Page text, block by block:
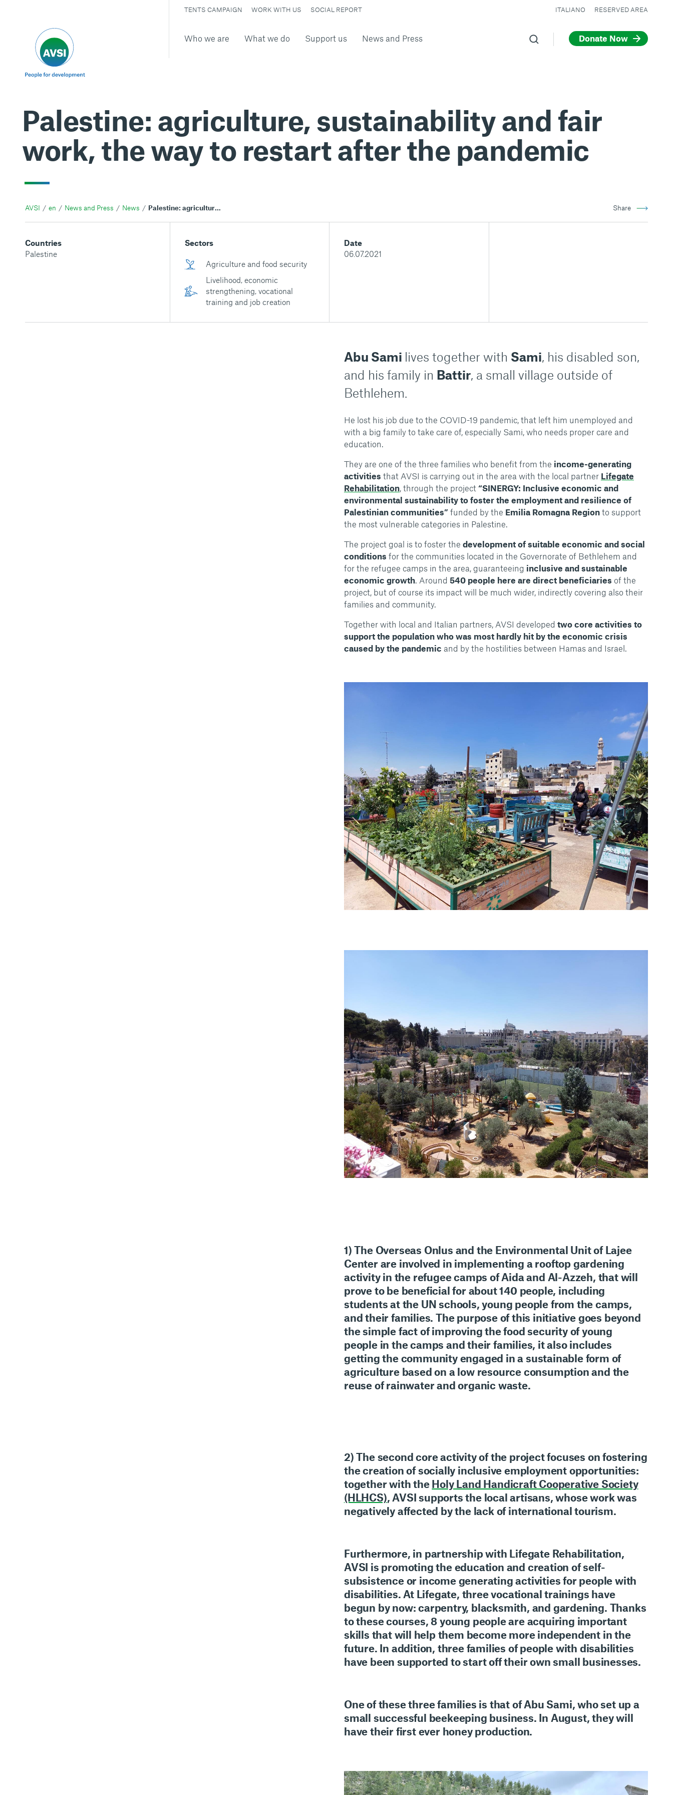
Who we are What we do Support us News and Press Donate Now
TENTS CAMPAIGN WORK WITH US SOCIAL REPORT ITALIANO RESERVED AREA
Palestine: agriculture, sustainability and fair
work, the way to restart after the pandemic
AVSI en News and Press News Palestine: agriculture, sustainability and fair work, the way to restart after the pandemic Share
Countries
Palestine
Sectors
Agriculture and food security
Livelihood, economic
strengthening, vocational
training and job creation
Date
06.07.2021
Abu Sami lives together with Sami, his disabled son,
and his family in Battir, a small village outside of
Bethlehem.
He lost his job due to the COVID-19 pandemic, that left him unemployed and
with a big family to take care of, especially Sami, who needs proper care and
education.
They are one of the three families who benefit from the income-generating
activities that AVSI is carrying out in the area with the local partner Lifegate
Rehabilitation, through the project “SINERGY: Inclusive economic and
environmental sustainability to foster the employment and resilience of
Palestinian communities”funded by the Emilia Romagna Regionto support
the most vulnerable categories in Palestine.
The project goal is to foster the development of suitable economic and social
conditions for the communities located in the Governorate of Bethlehem and
for the refugee camps in the area, guaranteeing inclusive and sustainable
economic growth. Around 540 people here are direct beneficiaries of the
project, but of course its impact will be much wider, indirectly covering also their
families and community.
Together with local and Italian partners, AVSI developed two core activities to
support the population who was most hardly hit by the economic crisis
caused by the pandemic and by the hostilities between Hamas and Israel.
1) The Overseas Onlus and the Environmental Unit of Lajee
Centerare involved in implementing a rooftop gardening
activityin the refugee camps of Aida and Al-Azzeh, that will
prove to be beneficial for about140 people, including
students at the UN schools, young people from the camps,
and their families. The purpose of this initiative goes beyond
the simple fact ofimproving the food security of young
people in the camps and their families, it also includes
getting the community engaged in a sustainable form of
agriculturebased on a low resource consumption and the
reuse of rainwater and organic waste.
2) The second core activity of the project focuses on fostering
thecreation of socially inclusive employment opportunities:
together with the Holy Land Handicraft Cooperative Society
(HLHCS), AVSI supports the local artisans, whose work was
negatively affected by the lack of international tourism.
Furthermore, in partnership with Lifegate Rehabilitation,
AVSI is promoting the education and creation of self-
subsistence or income generating activities for people with
disabilities. At Lifegate, three vocational trainings have
begun by now: carpentry, blacksmith, and gardening. Thanks
to these courses, 8 young people are acquiring important
skills that will help them become more independent in the
future. In addition, three families of people with disabilities
have been supported to start off their own small businesses.
One of these three families is that of Abu Sami, who set up a
small successful beekeeping business. In August, they will
have their first ever honey production.